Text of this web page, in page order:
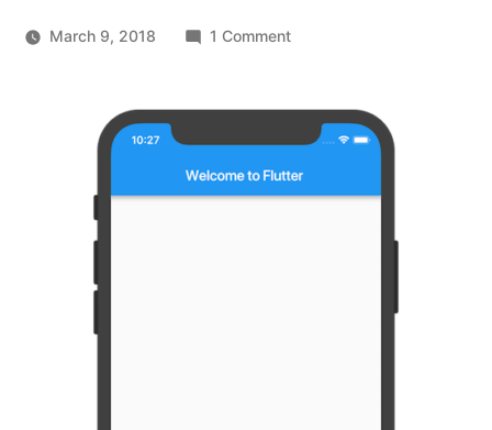
March 9, 2018 1 Commenton
new
Mobile
UI